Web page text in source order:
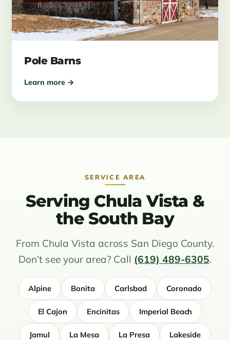
Pole Barns
Learn more →
SERVICE AREA
Serving Chula Vista &
the South Bay
From Chula Vista across San Diego County.
Don’t see your area? Call (619) 489-6305.
Alpine Bonita Carlsbad Coronado
El Cajon Encinitas Imperial Beach
Jamul La Mesa La Presa Lakeside